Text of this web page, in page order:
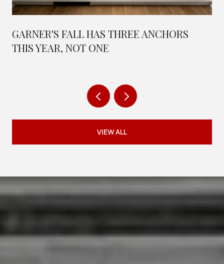
GARNER'S FALL HAS THREE ANCHORS
THIS YEAR, NOT ONE
VIEW ALL